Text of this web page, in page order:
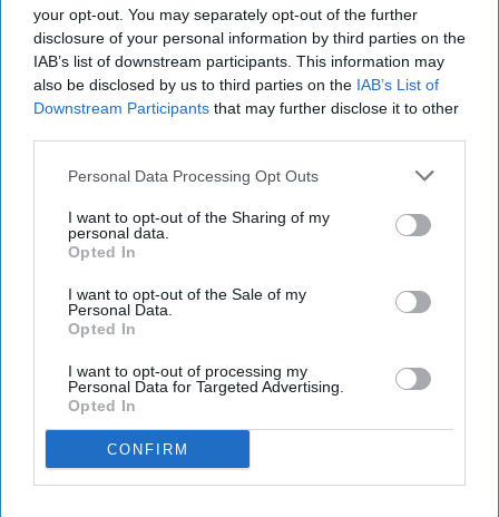
your opt-out. You may separately opt-out of the further
disclosure of your personal information by third parties on the
IAB’s list of downstream participants. This information may
also be disclosed by us to third parties on the IAB’s List of
Downstream Participants that may further disclose it to other
Personal Data Processing Opt Outs
I want to opt-out of the Sharing of my
personal data.
Opted In
I want to opt-out of the Sale of my
Personal Data.
Opted In
I want to opt-out of processing my
Personal Data for Targeted Advertising.
Opted In
CONFIRM